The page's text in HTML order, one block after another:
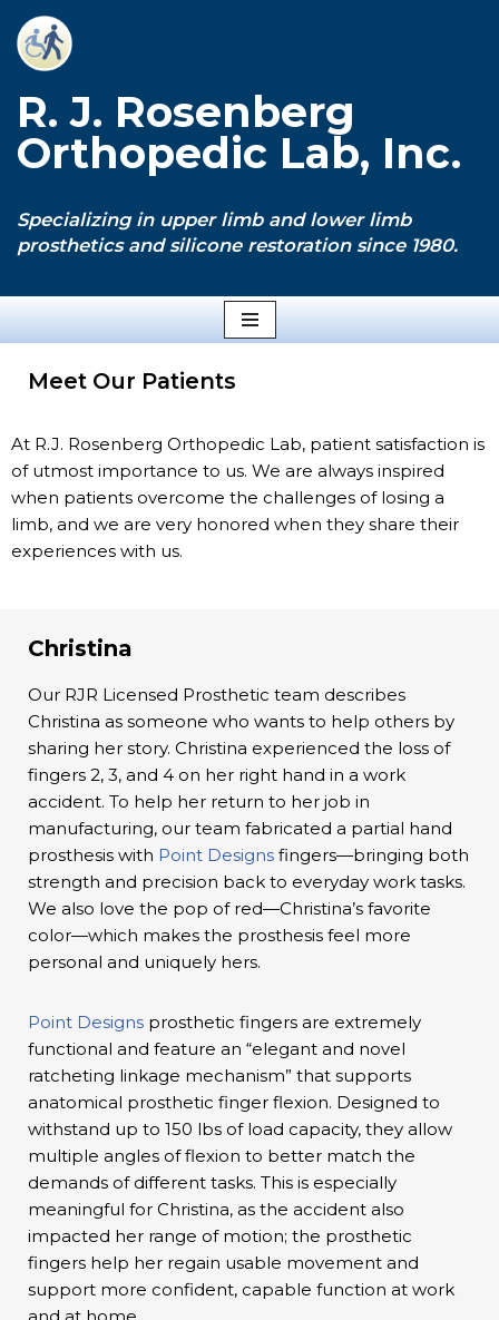
Skip
content
R. J. Rosenberg
Orthopedic Lab, Inc.
Specializing in upper limb and lower limb
prosthetics and silicone restoration since 1980.
Meet Our Patients
At R.J. Rosenberg Orthopedic Lab, patient satisfaction is
of utmost importance to us. We are always inspired
when patients overcome the challenges of losing a
limb, and we are very honored when they share their
experiences with us.
Christina
Our RJR Licensed Prosthetic team describes
Christina as someone who wants to help others by
sharing her story. Christina experienced the loss of
fingers 2, 3, and 4 on her right hand in a work
accident. To help her return to her job in
manufacturing, our team fabricated a partial hand
prosthesis with Point Designs fingers—bringing both
strength and precision back to everyday work tasks.
We also love the pop of red—Christina’s favorite
color—which makes the prosthesis feel more
personal and uniquely hers.
Point Designs prosthetic fingers are extremely
functional and feature an “elegant and novel
ratcheting linkage mechanism” that supports
anatomical prosthetic finger flexion. Designed to
withstand up to 150 lbs of load capacity, they allow
multiple angles of flexion to better match the
demands of different tasks. This is especially
meaningful for Christina, as the accident also
impacted her range of motion; the prosthetic
fingers help her regain usable movement and
support more confident, capable function at work